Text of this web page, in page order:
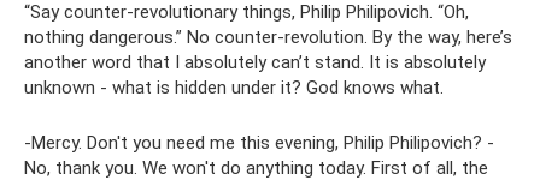
“Say counter-revolutionary things, Philip Philipovich. “Oh,
nothing dangerous.” No counter-revolution. By the way, here’s
another word that I absolutely can’t stand. It is absolutely
unknown - what is hidden under it? God knows what.
-Mercy. Don't you need me this evening, Philip Philipovich? -
No, thank you. We won't do anything today. First of all, the